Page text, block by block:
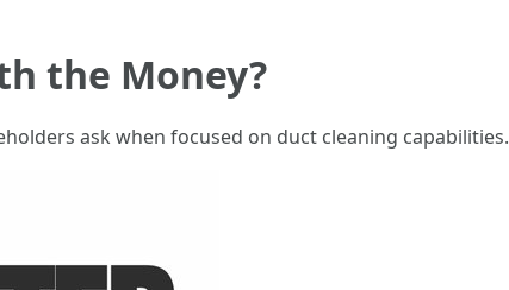
the Money?
ask when focused on duct cleaning capabilities.